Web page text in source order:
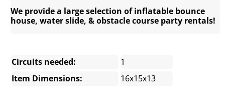
We provide a large selection of inflatable bounce
house, water slide, & obstacle course party rentals!
Circuits needed:
1
Item Dimensions:
16x15x13